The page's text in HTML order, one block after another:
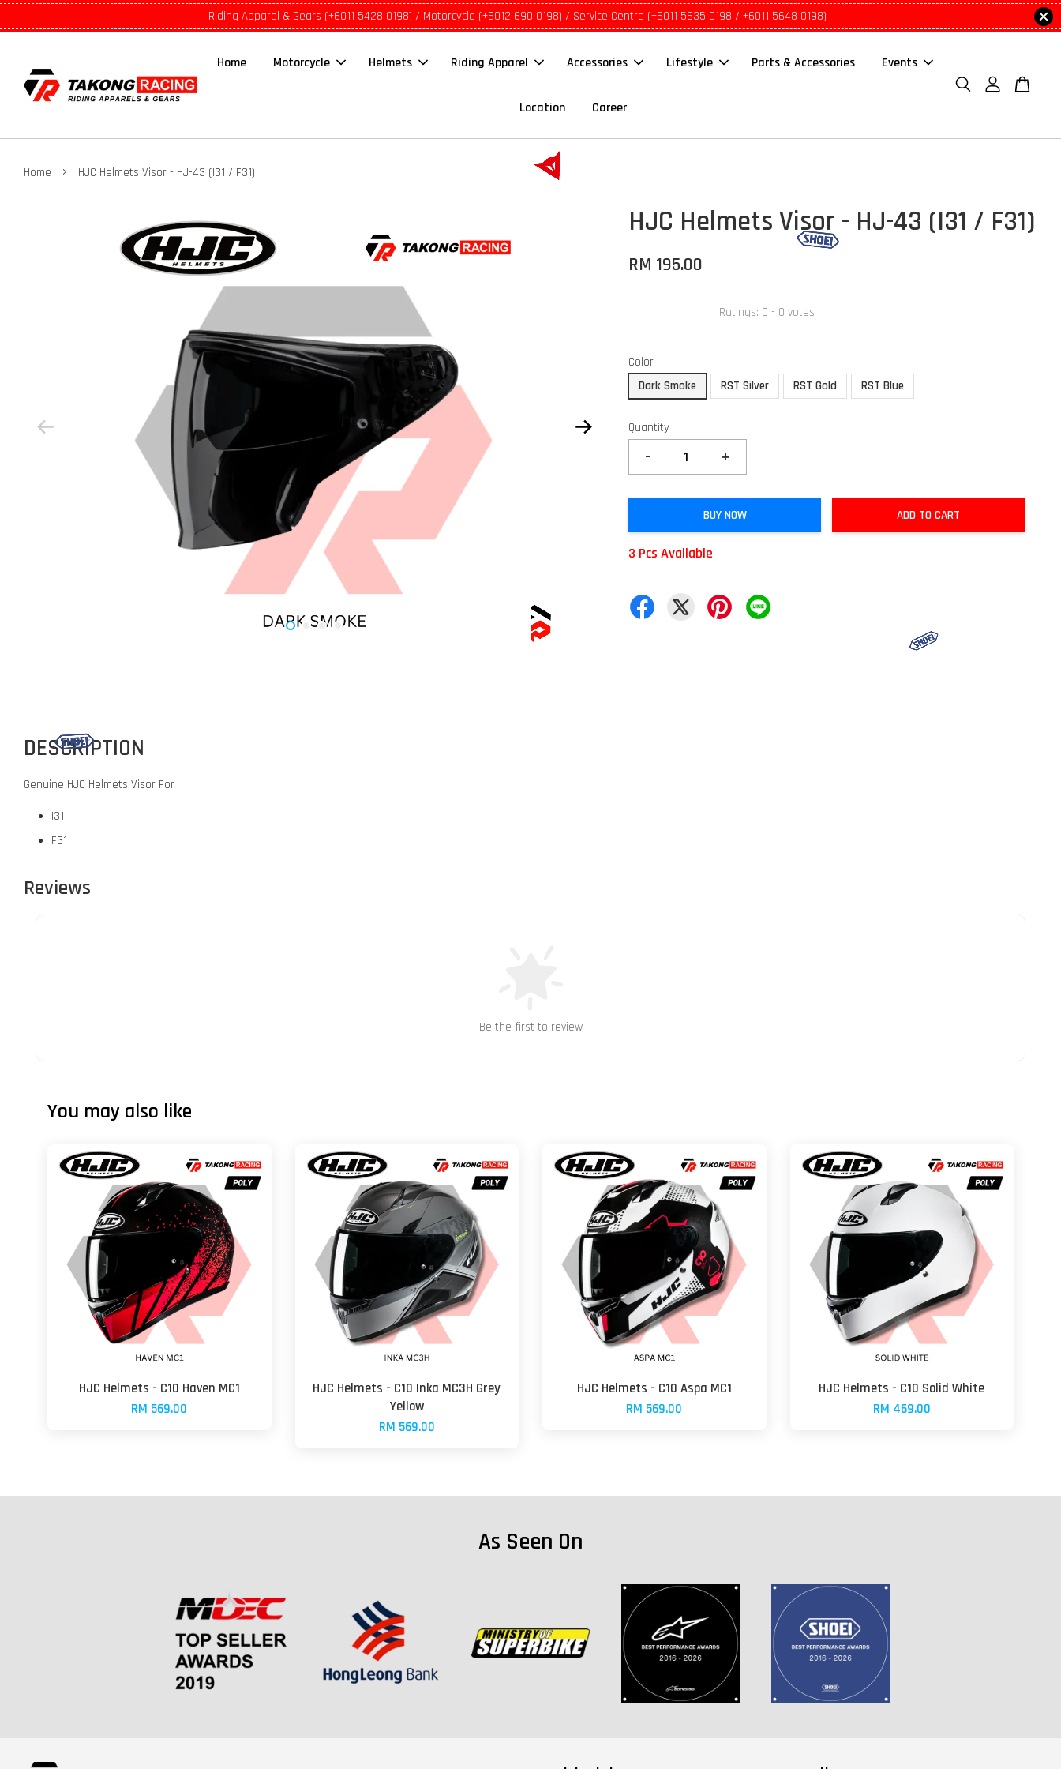
Riding Apparel & Gears (+6011 5428 0198) / Motorcycle (+6012 690 0198) / Service Centre (+6011 5635 0198 / +6011 5648 0198)
Home Motorcycle Helmets Riding Apparel Accessories Lifestyle Parts & Accessories Events
Location Career
Home › HJC Helmets Visor - HJ-43 (I31 / F31)
HJC Helmets Visor - HJ-43 (I31 / F31)
RM 195.00
Ratings: 0 - 0 votes
Color
Dark Smoke
RST Silver RST Gold RST Blue
Quantity
- +
BUY NOW ADD TO CART
3 Pcs Available
DESCRIPTION
Genuine HJC Helmets Visor For
I31
F31
Reviews
Be the first to review
You may also like
HJC Helmets - C10 Haven MC1
RM 569.00
HJC Helmets - C10 Inka MC3H Grey
Yellow
RM 569.00
HJC Helmets - C10 Aspa MC1
RM 569.00
HJC Helmets - C10 Solid White
RM 469.00
As Seen On